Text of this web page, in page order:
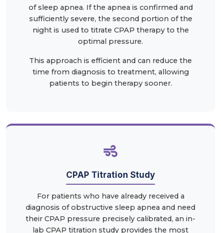
of sleep apnea. If the apnea is confirmed and
sufficiently severe, the second portion of the
night is used to titrate CPAP therapy to the
optimal pressure.
This approach is efficient and can reduce the
time from diagnosis to treatment, allowing
patients to begin therapy sooner.
CPAP Titration Study
For patients who have already received a
diagnosis of obstructive sleep apnea and need
their CPAP pressure precisely calibrated, an in-
lab CPAP titration study provides the most